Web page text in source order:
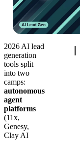
2026 AI lead
generation
tools split
into two
camps:
autonomous
agent
platforms
(11x,
Genesy,
Clay AI